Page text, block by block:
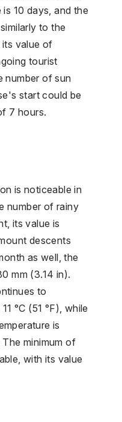
10 days, and the
to the
value of
tourist
number of sun
start could be
7 hours.
is noticeable in
number of rainy
its value is
descents
as well, the
mm (3.14 in).
to
°C (51 °F), while
is
minimum of
with its value